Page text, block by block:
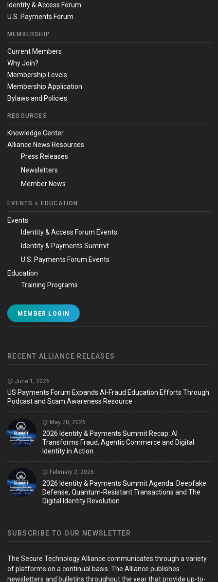
Identity & Access Forum
U.S. Payments Forum
MEMBERSHIP
Current Members
Why Join?
Membership Levels
Membership Application
Bylaws and Policies
RESOURCES
Knowledge Center
Alliance News Resources
Press Releases
Newsletters
Member News
EVENTS + EDUCATION
Events
Identity & Access Forum Events
Identity & Payments Summit
U.S. Payments Forum Events
Education
Training Programs
MEMBER LOGIN
RECENT ALLIANCE RELEASES
June 1, 2026
US Payments Forum Expands AI-Fraud Education Efforts Through
Podcast and Scam Awareness Resource
May 20, 2026
2026 Identity & Payments Summit Recap: AI
Transforms Fraud, Agentic Commerce and Digital
Identity in Action
February 2, 2026
2026 Identity & Payments Summit Agenda: Deepfake
Defense, Quantum-Resistant Transactions and The
Digital Identity Revolution
SUBSCRIBE TO OUR NEWSLETTER
The Secure Technology Alliance communicates through a variety
of platforms on a continual basis. The Alliance publishes
newsletters and bulletins throughout the year that provide up-to-